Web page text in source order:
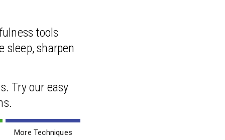
tools
sleep, sharpen
Try our easy
More Techniques